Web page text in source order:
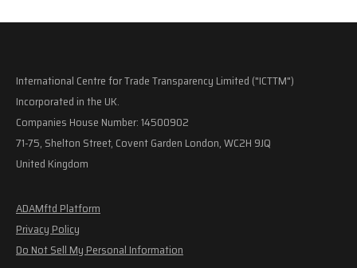
International Centre for Trade Transparency Limited ("ICTTM")
Incorporated in the UK.
Companies House Number: 14500902
71-75, Shelton Street, Covent Garden London, WC2H 9JQ
United Kingdom
ADAMftd Platform
Privacy Policy
Do Not Sell My Personal Information